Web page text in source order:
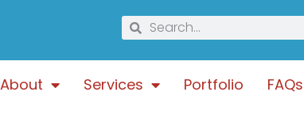
About Services Portfolio FAQs